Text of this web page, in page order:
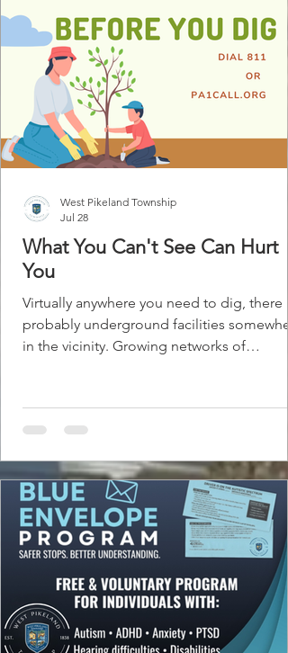
What You Can't See Can Hurt
You
Virtually anywhere you need to dig, there
probably underground facilities
in the vicinity. Growing networks of
petroleum pipes. The odds of an
moving something besides dirt are
doesn't rule out the existence of buried
power, television or telephone facilities.
Buried utilities are along your property line
and s
West Pikeland Township
Jul 28